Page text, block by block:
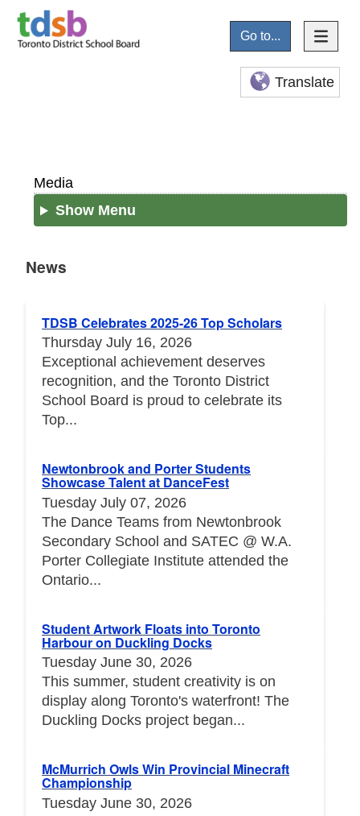
Go to...
Translate
Media
Show Menu
News
TDSB Celebrates 2025-26 Top Scholars
Thursday July 16, 2026
Exceptional achievement deserves
recognition, and the Toronto District
School Board is proud to celebrate its
Top...
Newtonbrook and Porter Students
Showcase Talent at DanceFest
Tuesday July 07, 2026
The Dance Teams from Newtonbrook
Secondary School and SATEC @ W.A.
Porter Collegiate Institute attended the
Ontario...
Student Artwork Floats into Toronto
Harbour on Duckling Docks
Tuesday June 30, 2026
This summer, student creativity is on
display along Toronto's waterfront! The
Duckling Docks project began...
McMurrich Owls Win Provincial Minecraft
Championship
Tuesday June 30, 2026